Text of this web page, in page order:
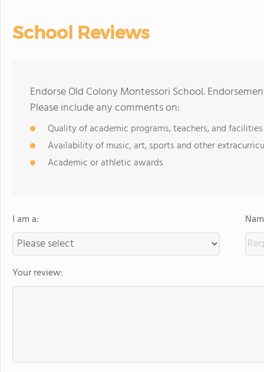
School Reviews
Endorse Old Colony Montessori School.
Please include any comments on:
Quality of academic programs, teachers, and facilities
Availability of music, art, sports and other
Academic or athletic awards
I am a:
Your review: